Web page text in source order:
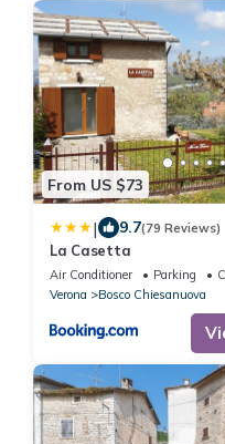
From US $73
| 9.7(79 Reviews)
La Casetta
Air Conditioner Parking
Verona
Bosco Chiesanuova